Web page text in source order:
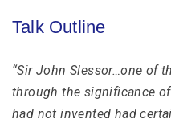
Talk Outline
“Sir John Slessor…one of
through the significance
had not invented had